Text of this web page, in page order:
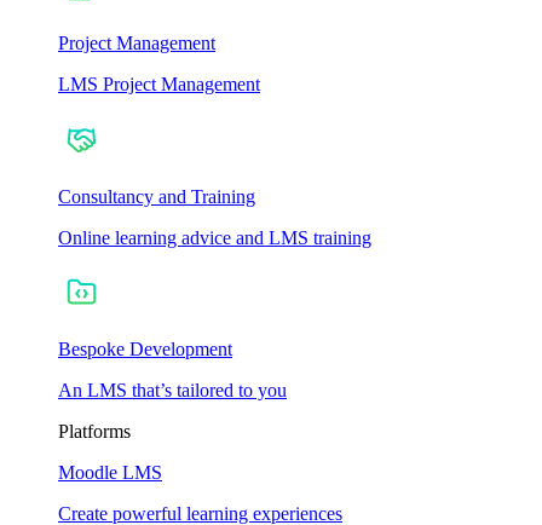
Project Management
LMS Project Management
Consultancy and Training
Online learning advice and LMS training
Bespoke Development
An LMS that’s tailored to you
Platforms
Moodle LMS
Create powerful learning experiences